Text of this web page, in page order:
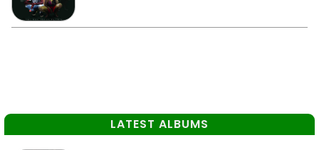
LATEST ALBUMS